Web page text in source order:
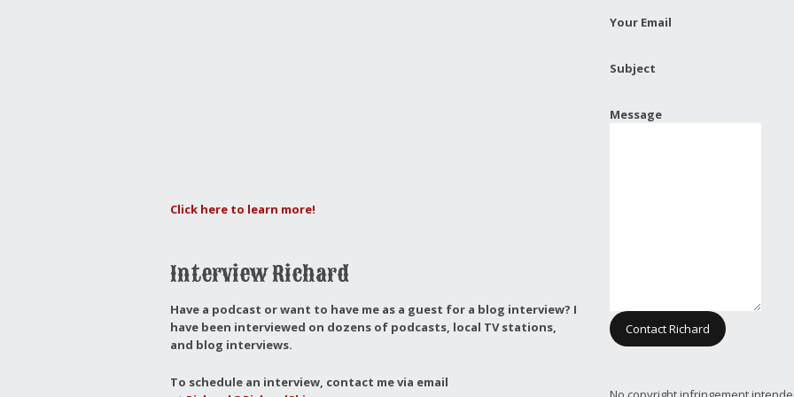
Click here to learn more!
Interview Richard
Have a podcast or want to have me as a guest for a blog interview? I
have been interviewed on dozens of podcasts, local TV stations,
and blog interviews.
To schedule an interview, contact me via email
Your Email
Subject
Message
Contact Richard